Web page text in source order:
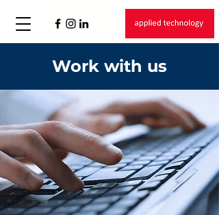
Work with us